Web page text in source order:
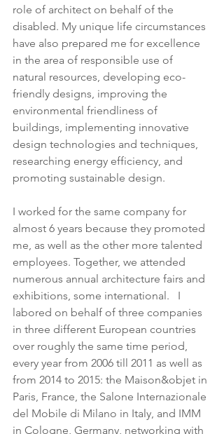
role of architect on behalf of the
disabled. My unique life circumstances
have also prepared me for excellence
in the area of responsible use of
natural resources, developing eco-
friendly designs, improving the
environmental friendliness of
buildings, implementing innovative
design technologies and techniques,
researching energy efficiency, and
promoting sustainable design.
I worked for the same company for
almost 6 years because they promoted
me, as well as the other more talented
employees. Together, we attended
numerous annual architecture fairs and
exhibitions, some international.   I
labored on behalf of three companies
in three different European countries
over roughly the same time period,
every year from 2006 till 2011 as well as
from 2014 to 2015: the Maison&objet in
Paris, France, the Salone Internazionale
del Mobile di Milano in Italy, and IMM
in Cologne, Germany, networking with